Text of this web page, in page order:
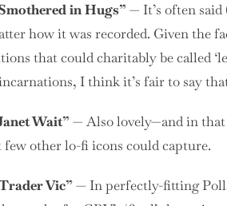
in Hugs”— It’s often
how it was recorded. Given the
that could charitably be called
I think it’s fair to say
Wait”— Also lovely—and in that
few other lo-fi icons could capture.
Vic”— In perfectly-fitting